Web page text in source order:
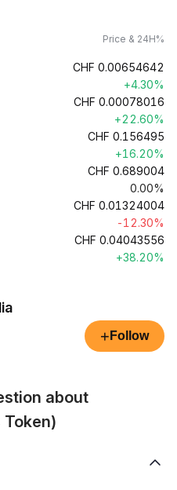
Price & 24H%
CHF 0.00654642
+4.30%
CHF 0.00078016
+22.60%
CHF 0.156495
+16.20%
CHF 0.689004
0.00%
CHF 0.01324004
-12.30%
CHF 0.04043556
+38.20%
+ Follow
about